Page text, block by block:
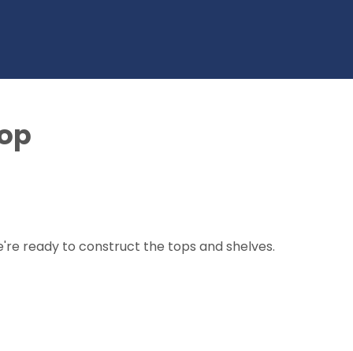
ready to construct the tops and shelves.